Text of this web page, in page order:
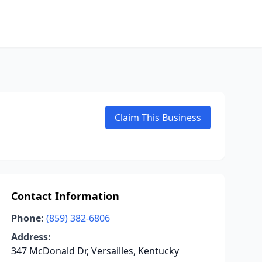
Claim This Business
Contact Information
Phone: (859) 382-6806
Address:
347 McDonald Dr, Versailles, Kentucky